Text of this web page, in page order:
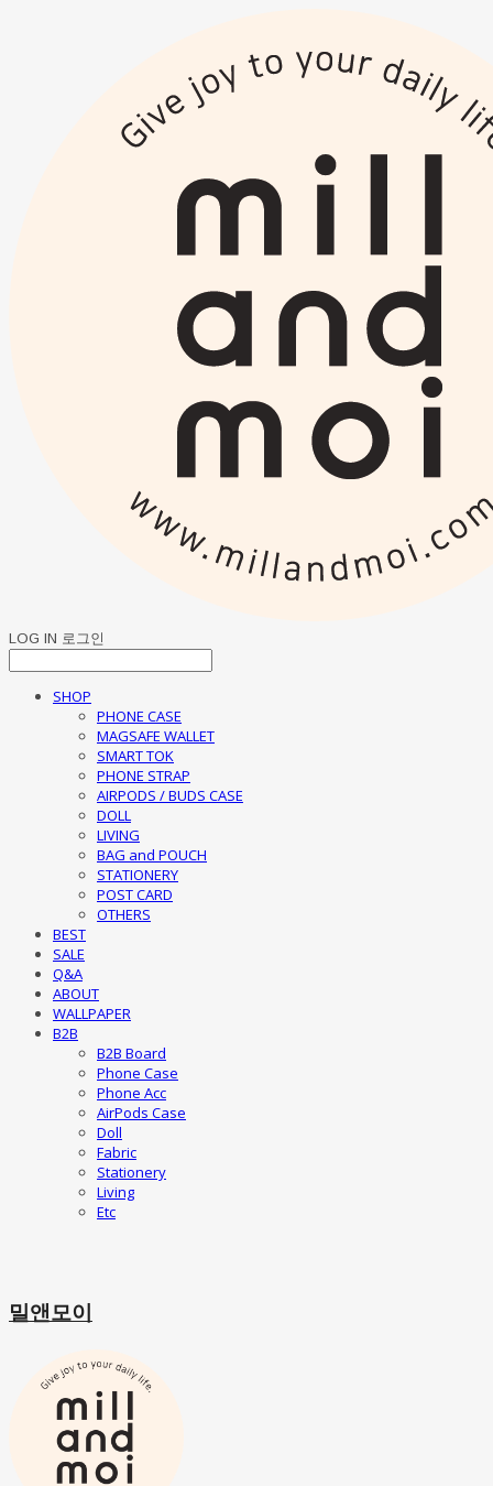
LOG IN 로그인
SHOP
PHONE CASE
MAGSAFE WALLET
SMART TOK
PHONE STRAP
AIRPODS / BUDS CASE
DOLL
LIVING
BAG and POUCH
STATIONERY
POST CARD
OTHERS
BEST
SALE
Q&A
ABOUT
WALLPAPER
B2B
B2B Board
Phone Case
Phone Acc
AirPods Case
Doll
Fabric
Stationery
Living
Etc
밀앤모이